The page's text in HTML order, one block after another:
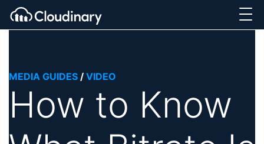
MEDIA GUIDES / VIDEO
How to Know